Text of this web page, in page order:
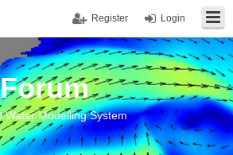
Login
Register
Water Modelling System